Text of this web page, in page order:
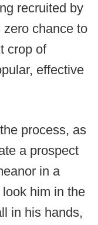
recruited by
chance to
crop of
effective
process, as
a prospect
in a
him in the
in his hands,